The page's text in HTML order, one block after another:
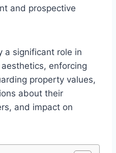
and prospective
a significant role in
enforcing
property values,
about their
and impact on